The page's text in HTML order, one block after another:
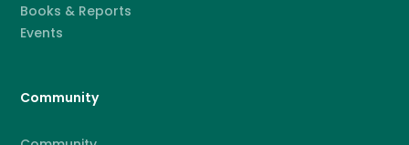
Books & Reports
Events
Community